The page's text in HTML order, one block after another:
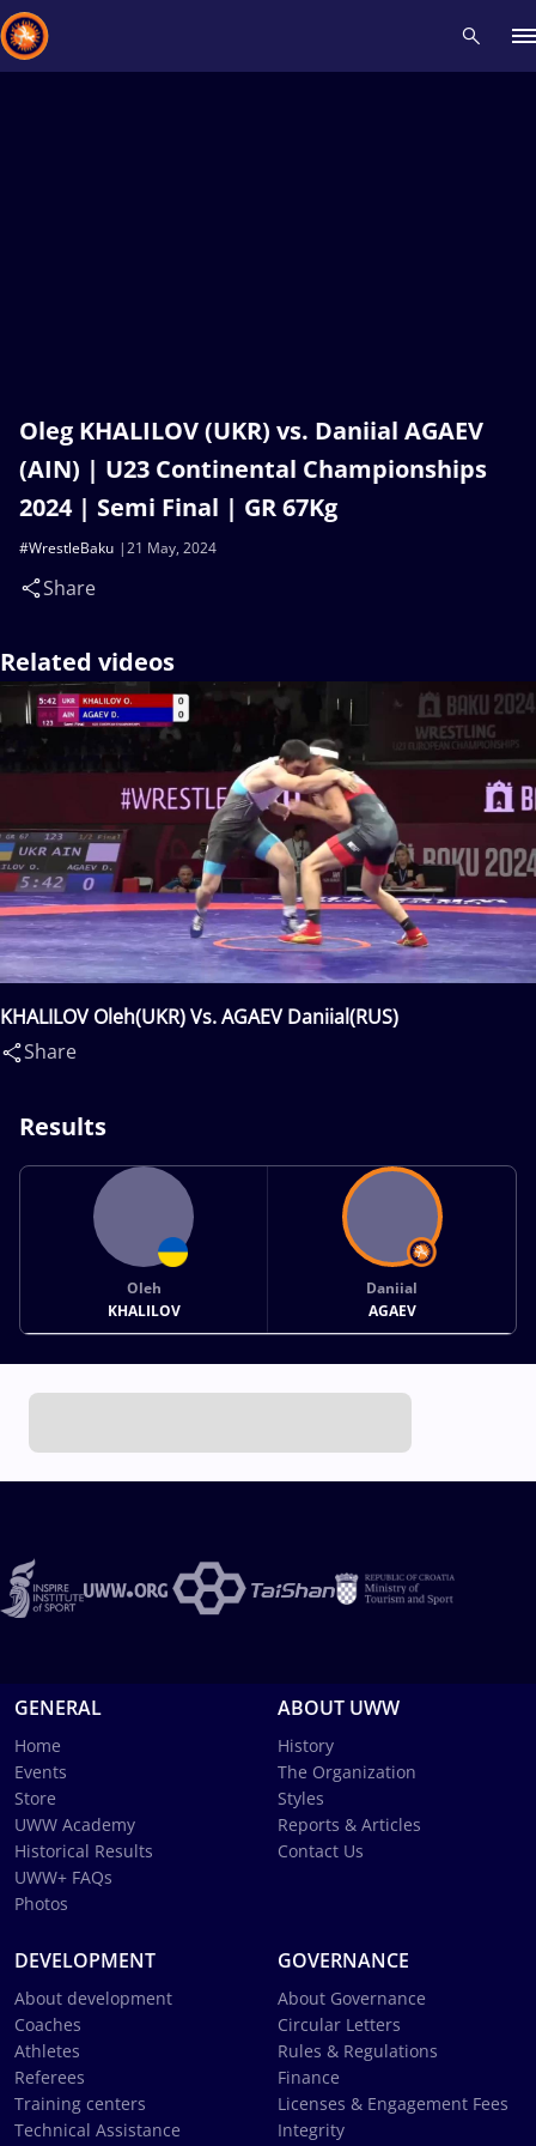
Oleg KHALILOV (UKR) vs. Daniial AGAEV
(AIN) | U23 Continental Championships
2024 | Semi Final | GR 67Kg
21 May, 2024
#WrestleBaku
Share
Related videos
KHALILOV Oleh(UKR) Vs. AGAEV Daniial(RUS)
Share
Results
Oleh
KHALILOV
Daniial
AGAEV
GENERAL
Home
Events
Store
UWW Academy
Historical Results
UWW+ FAQs
Photos
ABOUT UWW
History
The Organization
Styles
Reports & Articles
Contact Us
DEVELOPMENT
About development
Coaches
Athletes
Referees
Training centers
Technical Assistance
GOVERNANCE
About Governance
Circular Letters
Rules & Regulations
Finance
Licenses & Engagement Fees
Integrity